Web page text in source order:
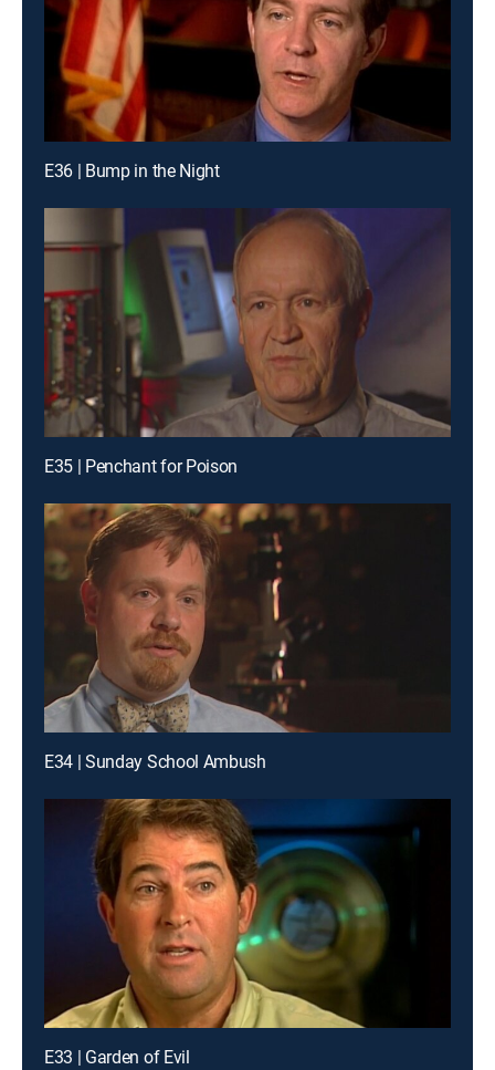
E36 | Bump in the Night
E35 | Penchant for Poison
E34 | Sunday School Ambush
E33 | Garden of Evil